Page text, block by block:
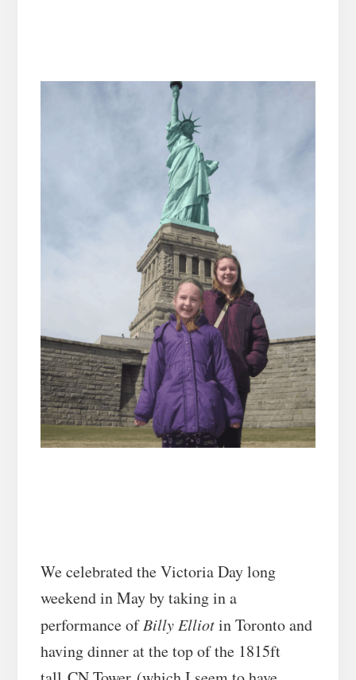
We celebrated the Victoria Day long
weekend in May by taking in a
performance ofBilly Elliotin Toronto and
having dinner at the top of the 1815ft